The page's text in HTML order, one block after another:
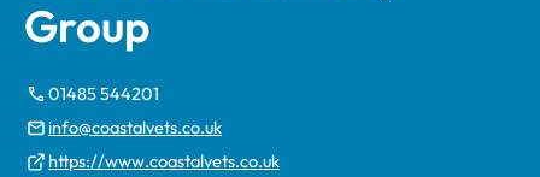
Group
01485 544201
info@coastalvets.co.uk
https://www.coastalvets.co.uk